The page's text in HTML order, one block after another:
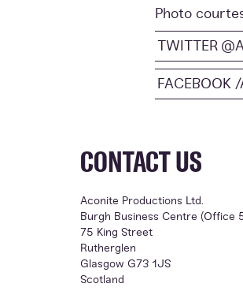
Photo
TWITTER
FACEBOOK
CONTACT US
Aconite Productions Ltd.
Burgh Business Centre (Office
75 King Street
Rutherglen
Glasgow G73 1JS
Scotland